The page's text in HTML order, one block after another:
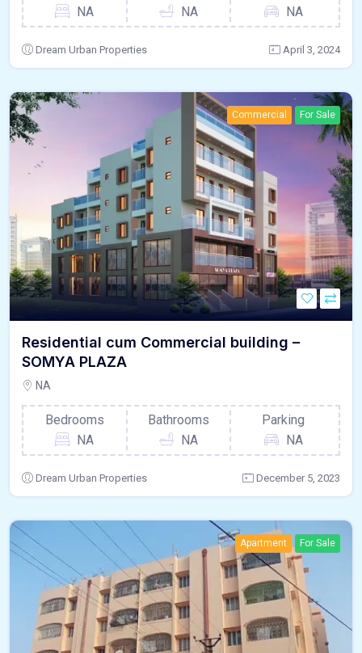
NA
NA
NA
Dream Urban Properties April 3, 2024
Commercial For Sale
Residential cum Commercial building –
SOMYA PLAZA
NA
Bedrooms
NA
Bathrooms
NA
Parking
NA
Dream Urban Properties December 5, 2023
Apartment For Sale